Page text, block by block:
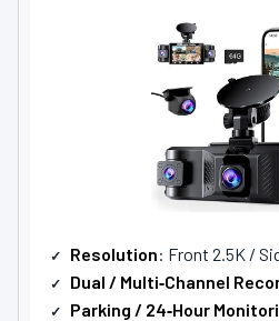
Resolution: Front 2.5K / Side
Dual / Multi‑Channel
Parking / 24‑Hour